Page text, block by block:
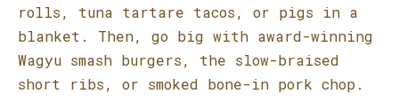
rolls, tuna tartare tacos, or pigs in a
blanket. Then, go big with award-winning
Wagyu smash burgers, the slow-braised
short ribs, or smoked bone-in pork chop.